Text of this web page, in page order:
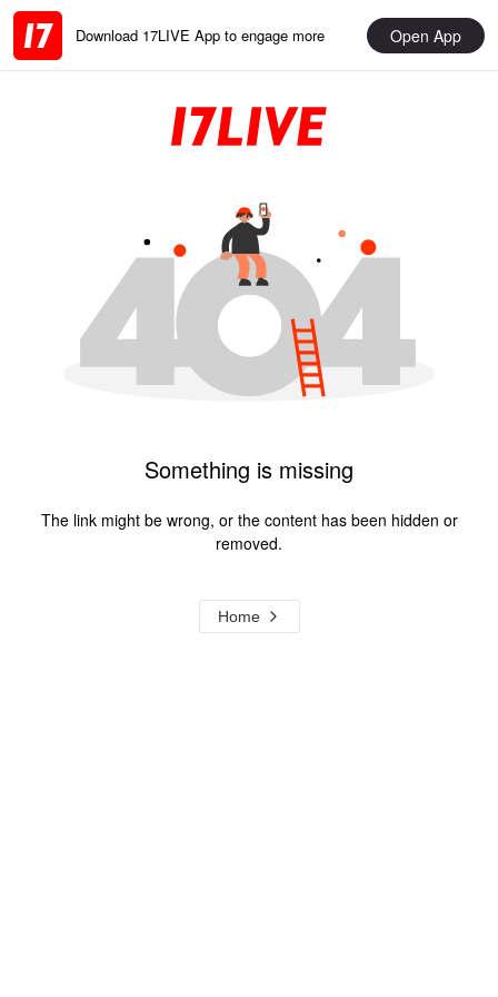
Download 17LIVE App to engage more Open App
Something is missing
The link might be wrong, or the content has been hidden or
removed.
Home